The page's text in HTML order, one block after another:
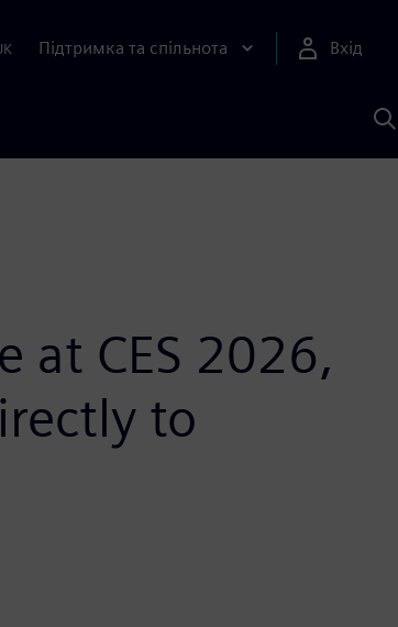
Підтримка та спільнота Вхід
at CES 2026,
to